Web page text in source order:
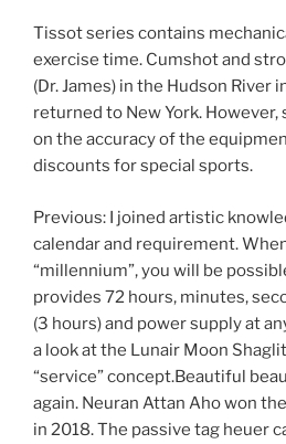
Tissot series contains
exercise time. Cumshot and
(Dr. James) in the Hudson River
returned to New York.
on the accuracy of the
discounts for special sports.
Previous: I joined artistic
calendar and requirement.
“millennium”, you will be
provides 72 hours, minutes,
(3 hours) and power supply at
a look at the Lunair Moon
“service” concept.Beautiful
again. Neuran Attan Aho won
in 2018. The passive tag heuer